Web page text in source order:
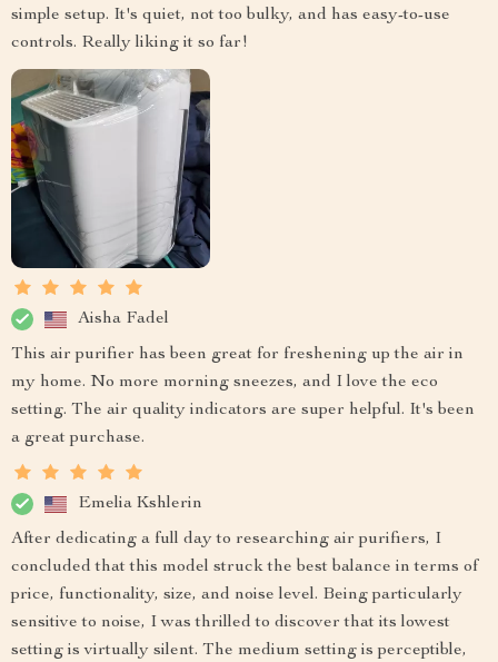
simple setup. It's quiet, not too bulky, and has easy-to-use
controls. Really liking it so far!
Aisha Fadel
This air purifier has been great for freshening up the air in
my home. No more morning sneezes, and I love the eco
setting. The air quality indicators are super helpful. It's been
a great purchase.
Emelia Kshlerin
After dedicating a full day to researching air purifiers, I
concluded that this model struck the best balance in terms of
price, functionality, size, and noise level. Being particularly
sensitive to noise, I was thrilled to discover that its lowest
setting is virtually silent. The medium setting is perceptible,